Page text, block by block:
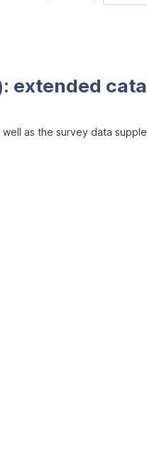
extended
as the survey data